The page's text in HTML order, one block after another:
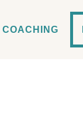
COACHING